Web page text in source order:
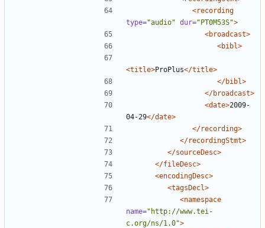
<recording
type="audio" dur="PT0M53S">
<broadcast>
<bibl>
<title>ProPlus</title>
</bibl>
</broadcast>
<date>2009-
04-29</date>
</recording>
</recordingStmt>
</sourceDesc>
</fileDesc>
<encodingDesc>
<tagsDecl>
<namespace
name="http://www.tei-
c.org/ns/1.0">